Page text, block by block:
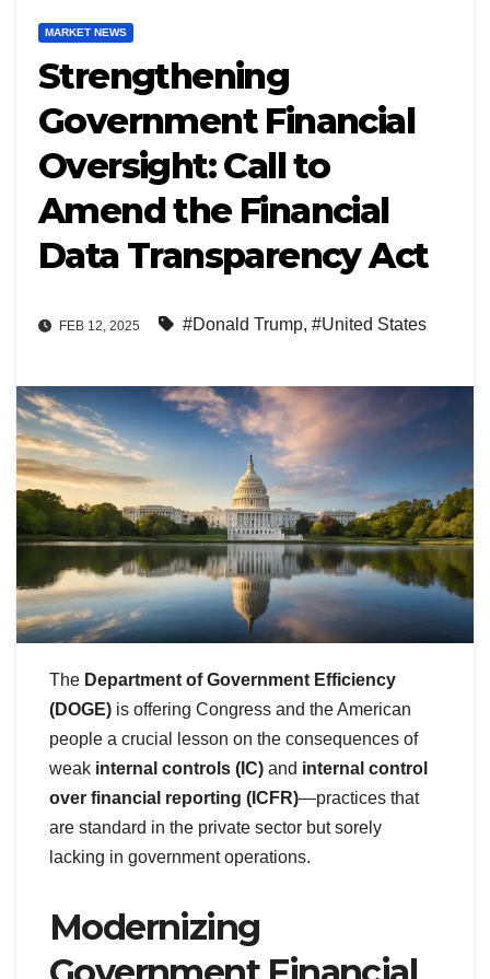
MARKET NEWS
Strengthening
Government Financial
Oversight: Call to
Amend the Financial
Data Transparency Act
FEB 12, 2025 #Donald Trump, #United States
The Department of Government Efficiency
(DOGE) is offering Congress and the American
people a crucial lesson on the consequences of
weak internal controls (IC) and internal control
over financial reporting (ICFR)—practices that
are standard in the private sector but sorely
lacking in government operations.
Modernizing